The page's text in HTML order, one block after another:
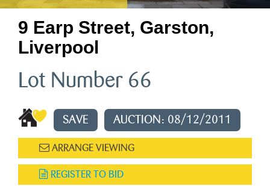
9 Earp Street, Garston,
Liverpool
Lot Number 66
SAVE AUCTION: 08/12/2011
ARRANGE VIEWING
REGISTER TO BID